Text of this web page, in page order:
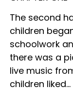
The second
children
schoolwork
there was a
live music
children liked…